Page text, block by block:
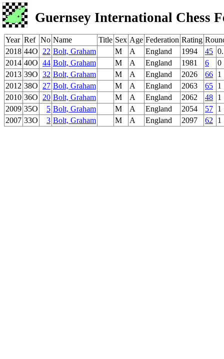
Guernsey International Chess
Year Ref No Name Title Sex Age Federation Rating
2018 44O 22 Bolt, Graham M A England 1994 45
2014 40O 44 Bolt, Graham M A England 1981 6
0
2013 39O 32 Bolt, Graham M A England 2026 66 1
2012 38O 27 Bolt, Graham M A England 2063 65 1
2010 36O 20 Bolt, Graham M A England 2062 48 1
2009 35O 5 Bolt, Graham M A England 2054 57 1
2007 33O 3 Bolt, Graham M A England 2097 62 1